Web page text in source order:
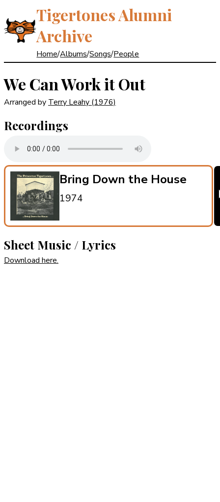
Tigertones Alumni
Archive
Home/Albums/Songs/People
We Can Work it Out
Arranged by Terry Leahy (1976)
Recordings
Bring Down the House
1974
Sheet Music / Lyrics
Download here.